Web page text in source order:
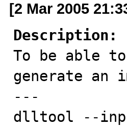
[2 Mar 2005
Description:
To be able
generate an
---
dlltool --